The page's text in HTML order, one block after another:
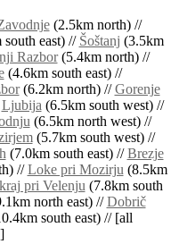
(2.5km north) //
east) // Šoštanj (3.5km
Razbor(5.4km north) //
(4.6km south east) //
(6.2km north) //Gorenje
Ljubija(6.5km south west) //
(6.5km north west) //
(5.7km south west) //
(7.0km south east) //Brezje
//Loke pri Mozirju(8.5km
pri Velenju(7.8km south
north east) //Dobrič
south east) // [all